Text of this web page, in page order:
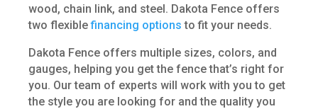
wood, chain link, and steel. Dakota Fence offers
two flexiblefinancing options to fit your needs.
Dakota Fence offers multiple sizes, colors, and
gauges, helping you get the fence that’s right for
you. Our team of experts will work with you to get
the style you are looking for and the quality you